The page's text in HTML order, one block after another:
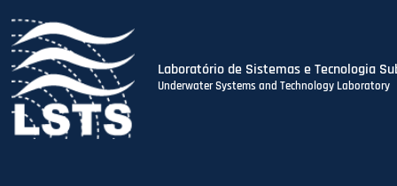
Skip
Laboratório de Sistemas e Tecnologia
Underwater Systems and Technology Laboratory